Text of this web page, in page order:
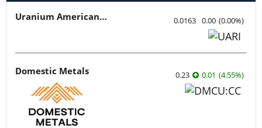
Uranium American Resources 0.0163 0.00 (0.00%)
Domestic Metals 0.23 0.01 (4.55%)